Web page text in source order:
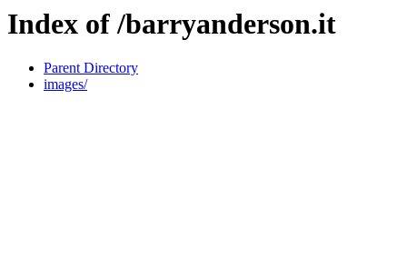
Index of /barryanderson.it
Parent Directory
images/